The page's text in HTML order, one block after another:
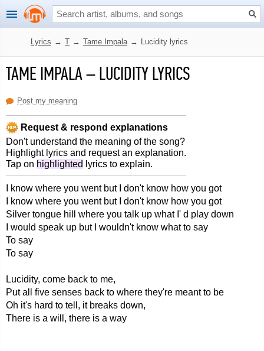
Lyrics → T → Tame Impala → Lucidity lyrics
TAME IMPALA–LUCIDITY LYRICS
Post my meaning
Request & respond explanations
Don't understand the meaning of the song?
Highlight lyrics and request an explanation.
Tap on highlighted lyrics to explain.
I know where you went but I don't know how you got
I know where you went but I don't know how you got
Silver tongue hill where you talk up what I' d play down
I would speak up but I wouldn't know what to say
To say
To say
Lucidity, come back to me,
Put all five senses back to where they're meant to be
Oh it's hard to tell, it breaks down,
There is a will, there is a way